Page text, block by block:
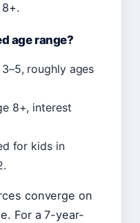
8+.
age range?
roughly ages
8+, interest
for kids in
converge on
For a 7-year-